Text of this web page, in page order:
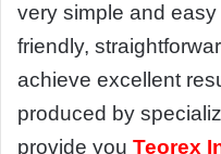
very simple and
friendly,
achieve excellent
produced by
provide you Teorex